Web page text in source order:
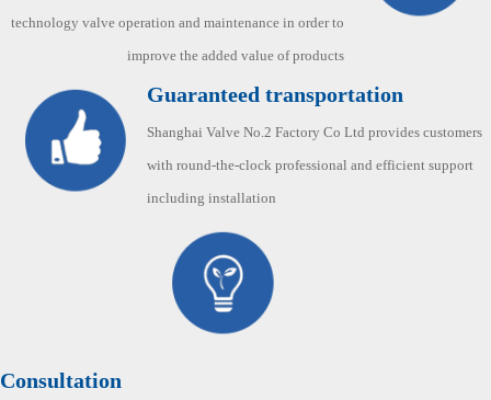
technology valve operation and maintenance in order to
improve the added value of products
Guaranteed transportation
Shanghai Valve No.2 Factory Co Ltd provides customers
with round-the-clock professional and efficient support
including installation
Consultation